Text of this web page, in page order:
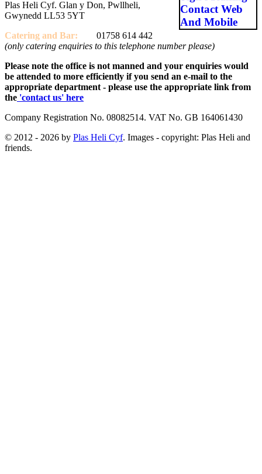
Plas Heli Cyf. Glan y Don, Pwllheli,
Gwynedd LL53 5YT
Catering and Bar:
01758 614 442
(only catering enquiries to this telephone number please)
Please note the office is not manned and your enquiries would
be attended to more efficiently if you send an e-mail to the
appropriate department - please use the appropriate link from
the 'contact us' here
Company Registration No. 08082514. VAT No. GB 164061430
© 2012 - 2026 by Plas Heli Cyf. Images - copyright: Plas Heli and
friends.